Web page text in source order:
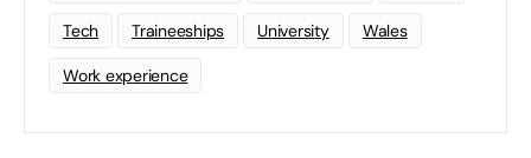
Tech Traineeships University Wales
Work experience